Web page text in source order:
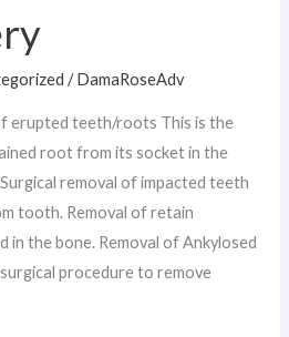
/DamaRoseAdv
erupted teeth/roots This is the
root from its socket in the
removal of impacted teeth
tooth. Removal of retain
the bone. Removal of Ankylosed
procedure to remove